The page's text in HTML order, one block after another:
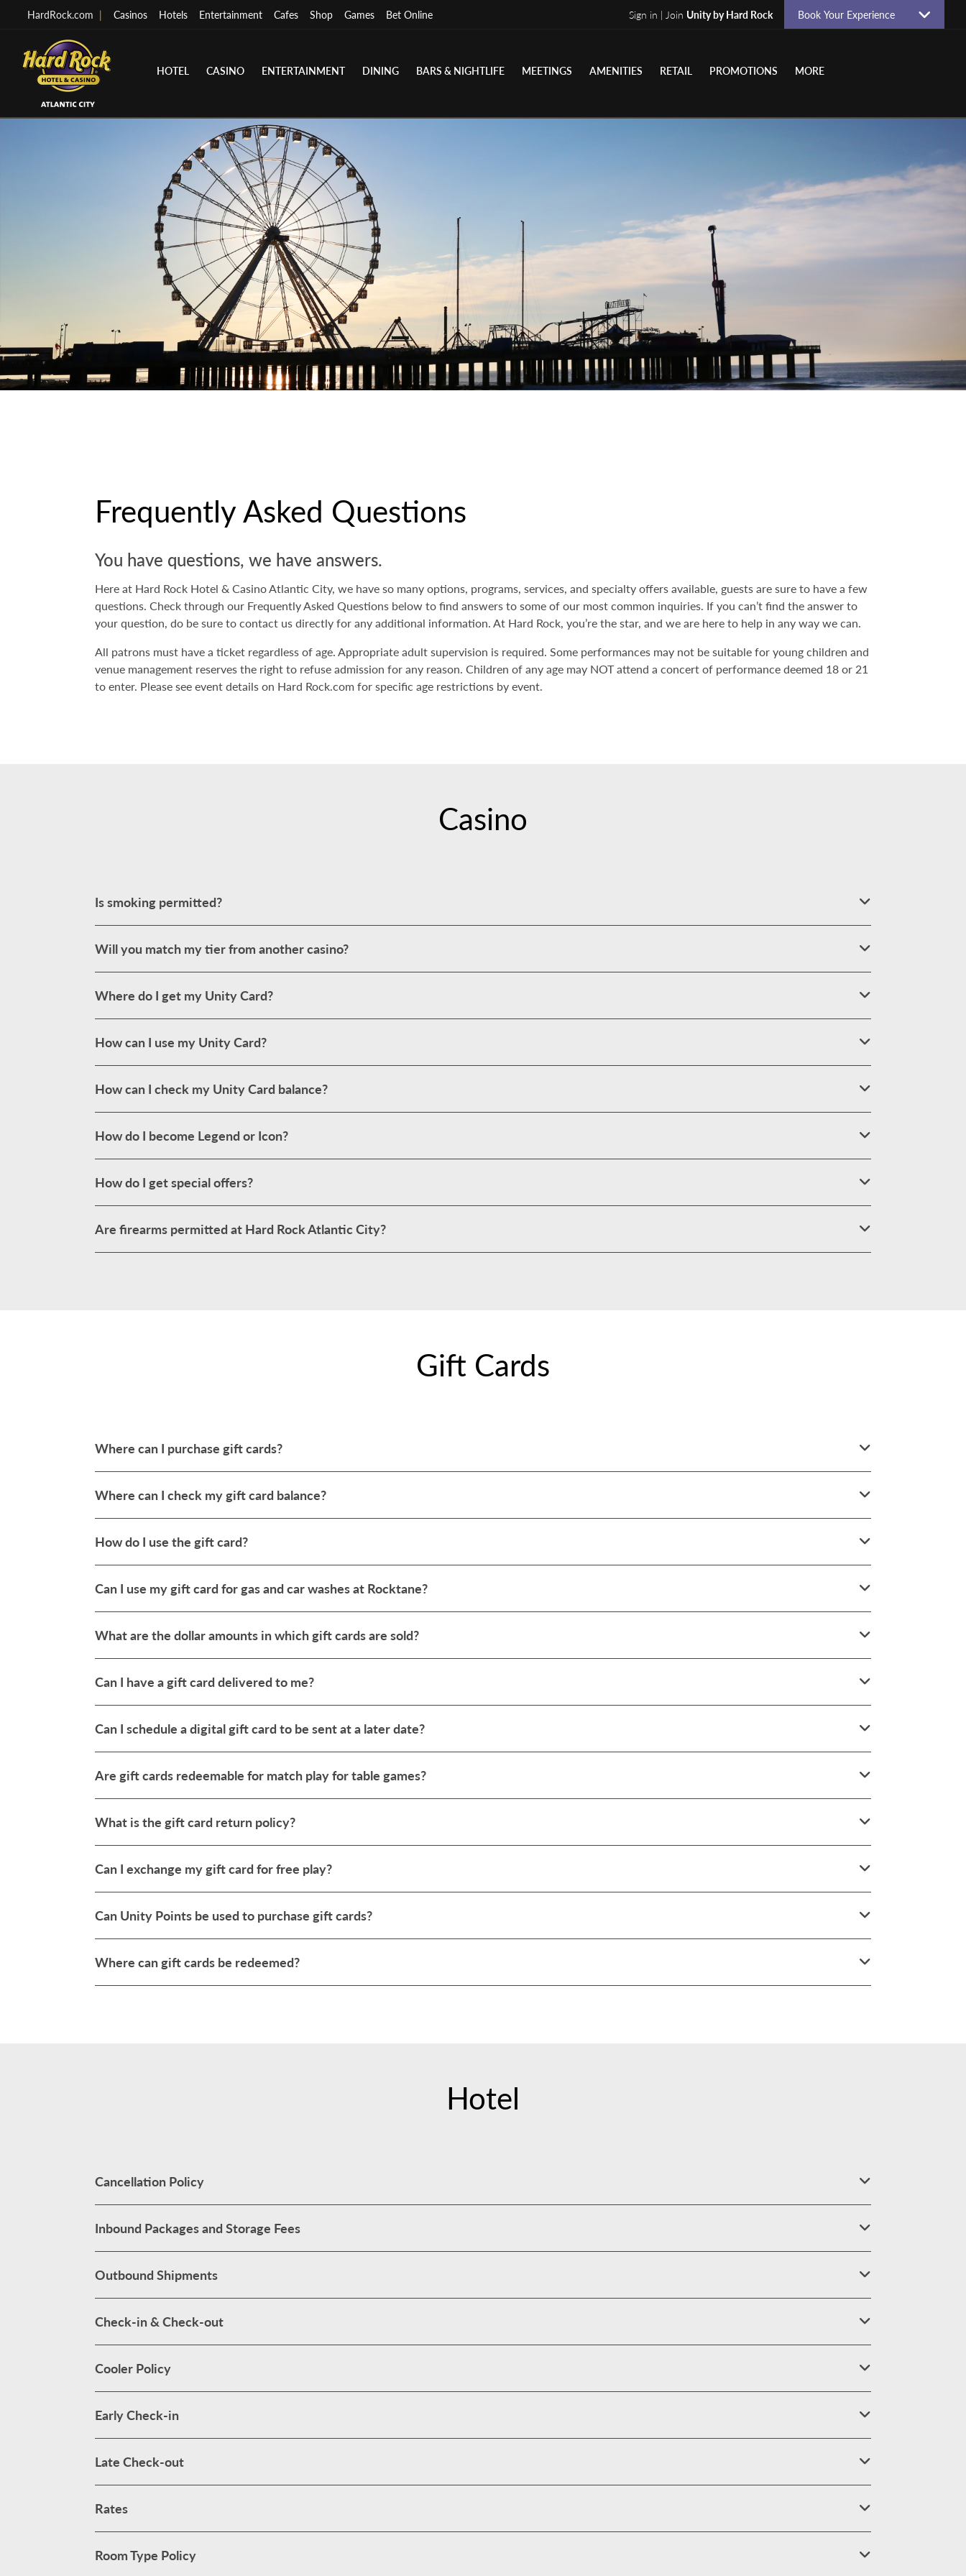
HardRock.com | Casinos Hotels Entertainment Cafes Shop Games Bet Online Sign in | Join Unity by Hard Rock Book Your Experience
HOTEL CASINO ENTERTAINMENT DINING BARS & NIGHTLIFE MEETINGS AMENITIES RETAIL PROMOTIONS MORE
Frequently Asked Questions
You have questions, we have answers.
Here at Hard Rock Hotel & Casino Atlantic City, we have so many options, programs, services, and specialty offers available, guests are sure to have a few
questions. Check through our Frequently Asked Questions below to find answers to some of our most common inquiries. If you can’t find the answer to
your question, do be sure to contact us directly for any additional information. At Hard Rock, you’re the star, and we are here to help in any way we can.
All patrons must have a ticket regardless of age. Appropriate adult supervision is required. Some performances may not be suitable for young children and
venue management reserves the right to refuse admission for any reason. Children of any age may NOT attend a concert of performance deemed 18 or 21
to enter. Please see event details on Hard Rock.com for specific age restrictions by event.
Casino
Is smoking permitted?
Will you match my tier from another casino?
Where do I get my Unity Card?
How can I use my Unity Card?
How can I check my Unity Card balance?
How do I become Legend or Icon?
How do I get special offers?
Are firearms permitted at Hard Rock Atlantic City?
Gift Cards
Where can I purchase gift cards?
Where can I check my gift card balance?
How do I use the gift card?
Can I use my gift card for gas and car washes at Rocktane?
What are the dollar amounts in which gift cards are sold?
Can I have a gift card delivered to me?
Can I schedule a digital gift card to be sent at a later date?
Are gift cards redeemable for match play for table games?
What is the gift card return policy?
Can I exchange my gift card for free play?
Can Unity Points be used to purchase gift cards?
Where can gift cards be redeemed?
Hotel
Cancellation Policy
Inbound Packages and Storage Fees
Outbound Shipments
Check-in & Check-out
Cooler Policy
Early Check-in
Late Check-out
Rates
Room Type Policy